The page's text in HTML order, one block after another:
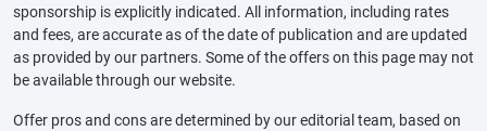
sponsorship is explicitly indicated. All information, including rates
and fees, are accurate as of the date of publication and are updated
as provided by our partners. Some of the offers on this page may not
be available through our website.
Offer pros and cons are determined by our editorial team, based on